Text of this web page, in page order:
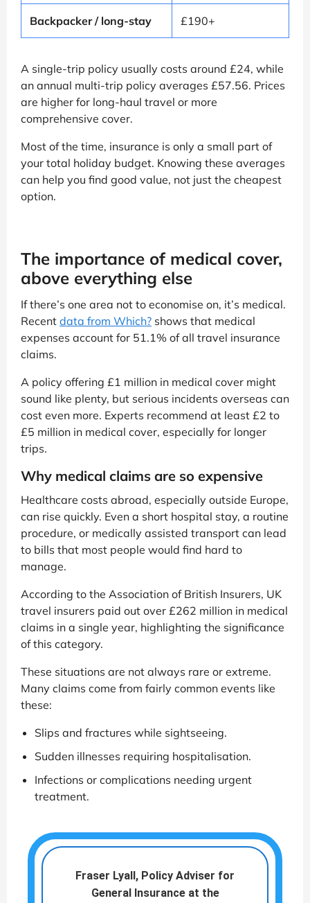
Backpacker / long-stay £190+
A single-trip policy usually costs around £24, while
an annual multi-trip policy averages £57.56. Prices
are higher for long-haul travel or more
comprehensive cover.
Most of the time, insurance is only a small part of
your total holiday budget. Knowing these averages
can help you find good value, not just the cheapest
option.
The importance of medical cover,
above everything else
If there’s one area not to economise on, it’s medical.
Recent data from Which? shows that medical
expenses account for 51.1% of all travel insurance
claims.
A policy offering £1 million in medical cover might
sound like plenty, but serious incidents overseas can
cost even more. Experts recommend at least £2 to
£5 million in medical cover, especially for longer
trips.
Why medical claims are so expensive
Healthcare costs abroad, especially outside Europe,
can rise quickly. Even a short hospital stay, a routine
procedure, or medically assisted transport can lead
to bills that most people would find hard to
manage.
According to the Association of British Insurers, UK
travel insurers paid out over £262 million in medical
claims in a single year, highlighting the significance
of this category.
These situations are not always rare or extreme.
Many claims come from fairly common events like
these:
Slips and fractures while sightseeing.
Sudden illnesses requiring hospitalisation.
Infections or complications needing urgent
treatment.
Fraser Lyall, Policy Adviser for
General Insurance at the